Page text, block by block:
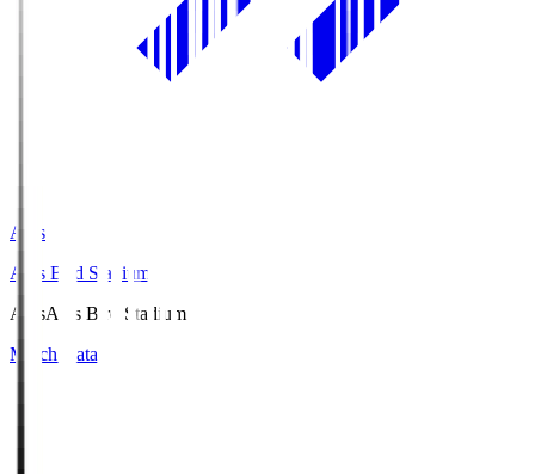
Axis
Axis Bird Stadium
AxisAxis Bird Stadium
Match Data